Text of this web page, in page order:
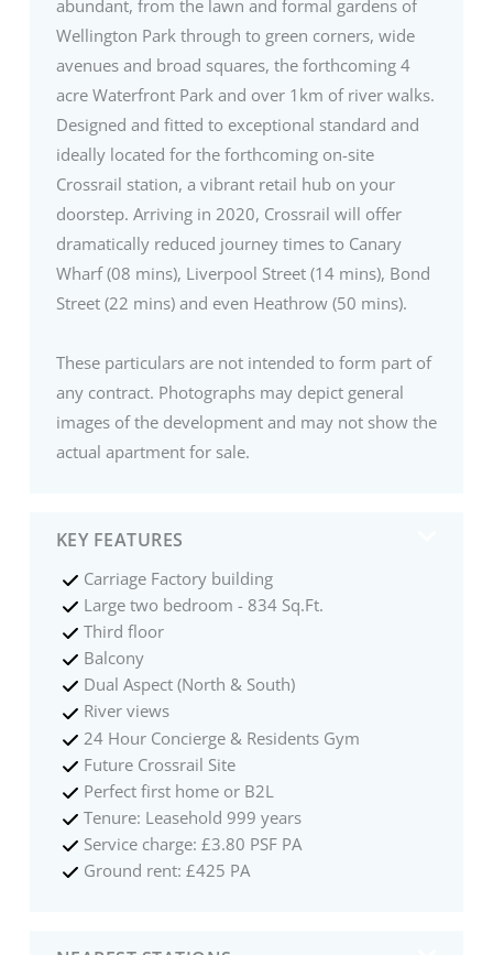
abundant, from the lawn and formal gardens of
Wellington Park through to green corners, wide
avenues and broad squares, the forthcoming 4
acre Waterfront Park and over 1km of river walks.
Designed and fitted to exceptional standard and
ideally located for the forthcoming on-site
Crossrail station, a vibrant retail hub on your
doorstep. Arriving in 2020, Crossrail will offer
dramatically reduced journey times to Canary
Wharf (08 mins), Liverpool Street (14 mins), Bond
Street (22 mins) and even Heathrow (50 mins).
These particulars are not intended to form part of
any contract. Photographs may depict general
images of the development and may not show the
actual apartment for sale.
KEY FEATURES
Carriage Factory building
Large two bedroom - 834 Sq.Ft.
Third floor
Balcony
Dual Aspect (North & South)
River views
24 Hour Concierge & Residents Gym
Future Crossrail Site
Perfect first home or B2L
Tenure: Leasehold 999 years
Service charge: £3.80 PSF PA
Ground rent: £425 PA